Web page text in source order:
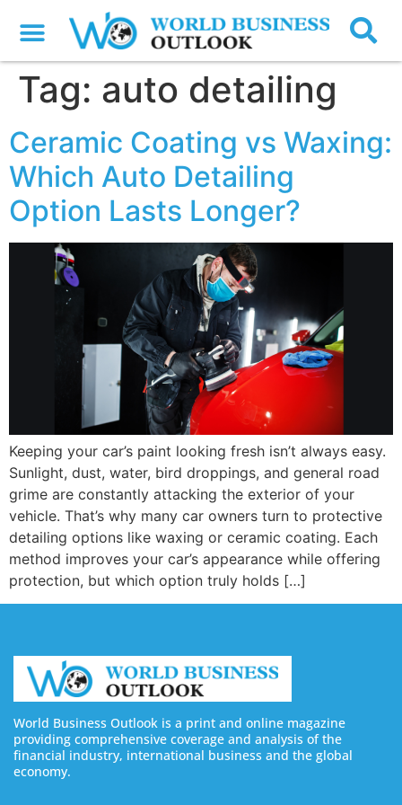
Tag: auto detailing
Ceramic Coating vs Waxing:
Which Auto Detailing
Option Lasts Longer?
Keeping your car’s paint looking fresh isn’t always easy.
Sunlight, dust, water, bird droppings, and general road
grime are constantly attacking the exterior of your
vehicle. That’s why many car owners turn to protective
detailing options like waxing or ceramic coating. Each
method improves your car’s appearance while offering
protection, but which option truly holds […]
World Business Outlook is a print and online magazine
providing comprehensive coverage and analysis of the
financial industry, international business and the global
economy.